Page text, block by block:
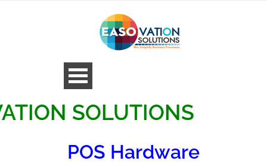
SOLUTIONS
POS Hardware